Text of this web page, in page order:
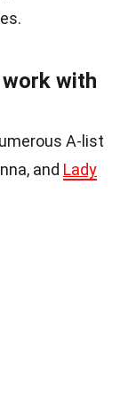
with
A-list
and Lady